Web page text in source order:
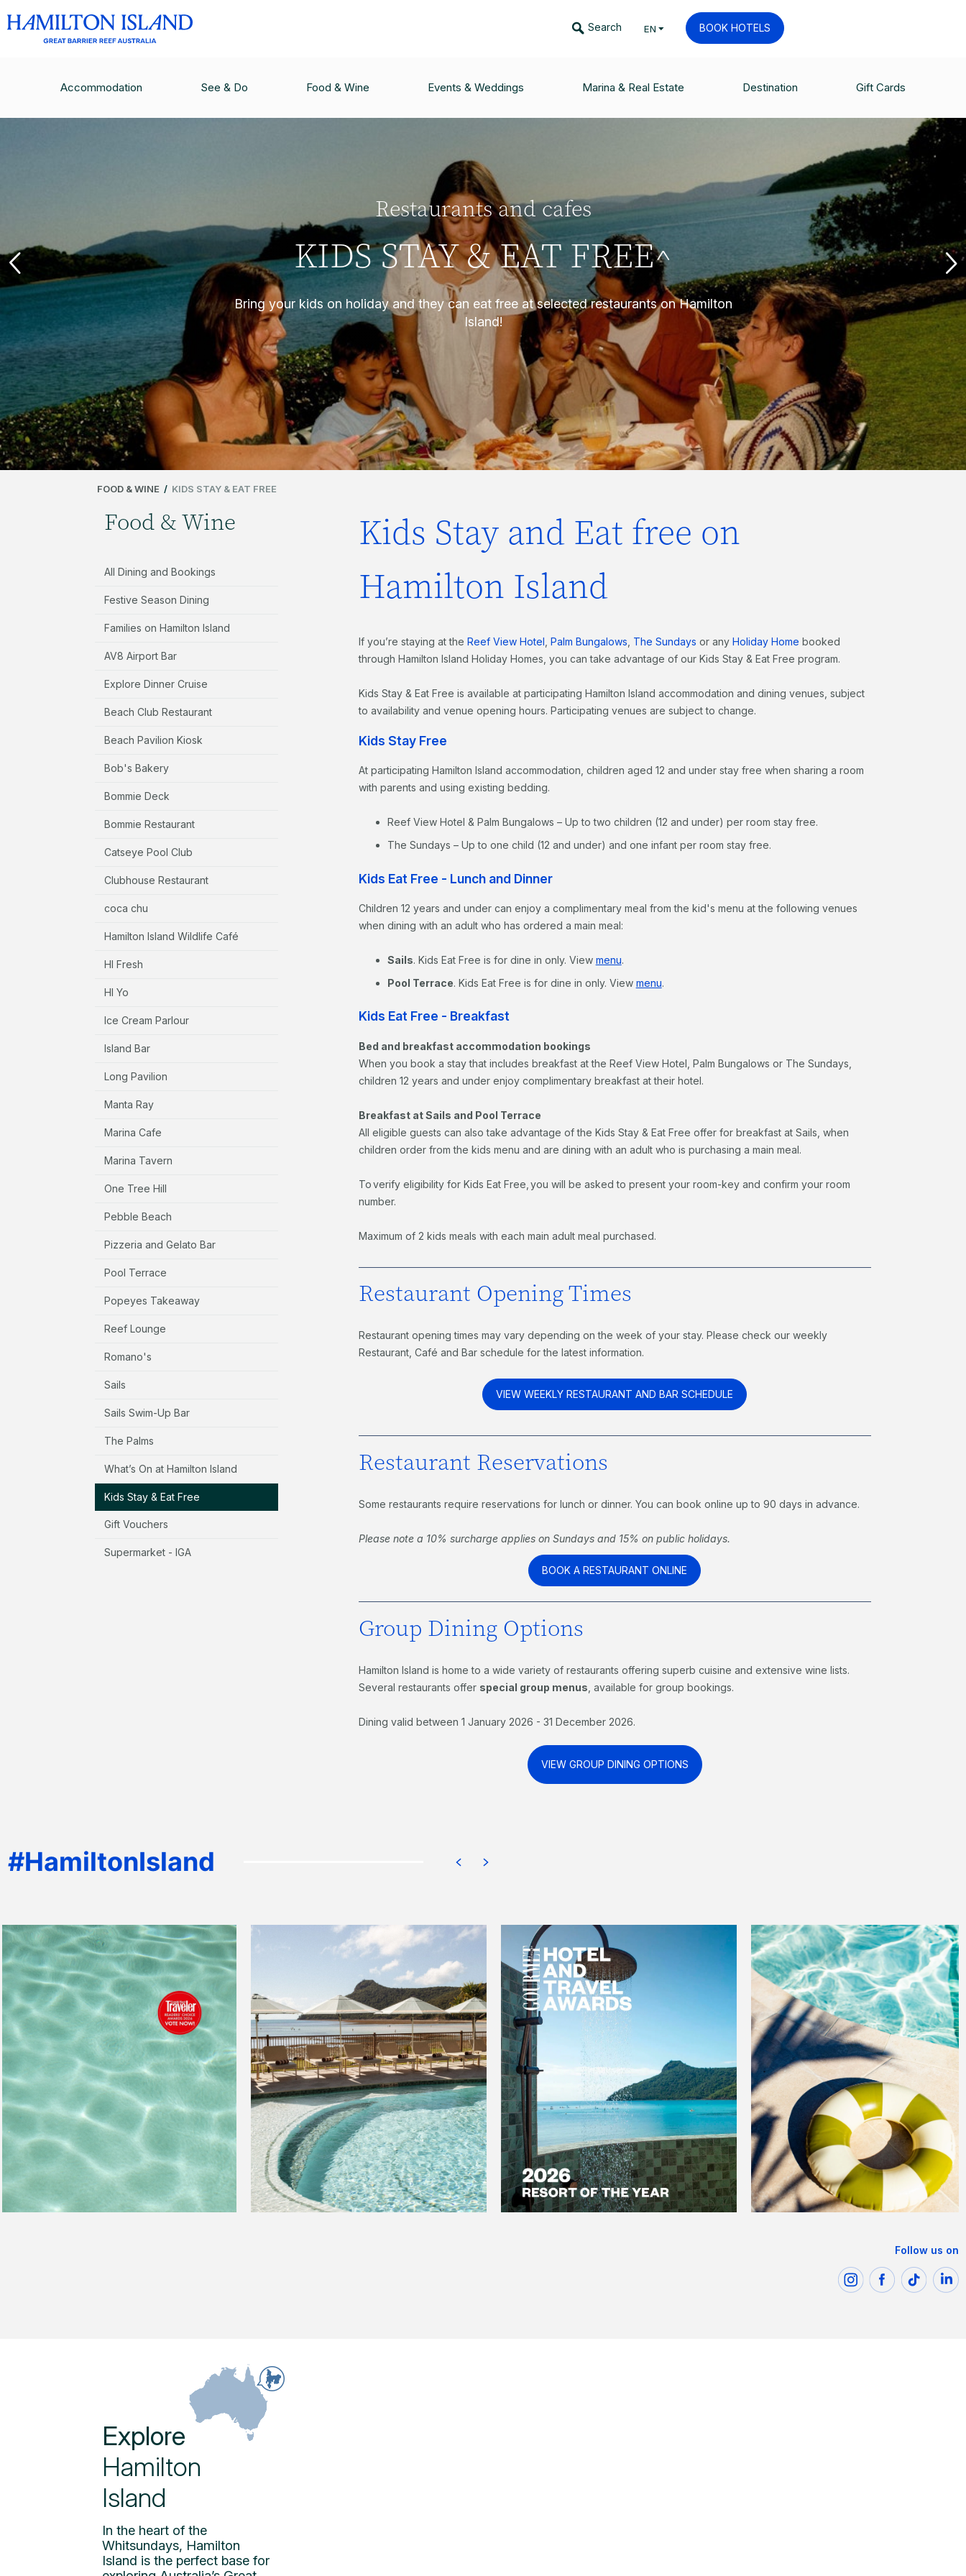
Search EN BOOK HOTELS
Accommodation See & Do Food & Wine Events & Weddings Marina & Real Estate Destination Gift Cards
Restaurants and cafes
KIDS STAY & EAT FREE^
Bring your kids on holiday and they can eat free at selected restaurants on Hamilton
Island!
FOOD & WINE / KIDS STAY & EAT FREE
Food & Wine
All Dining and Bookings
Festive Season Dining
Families on Hamilton Island
AV8 Airport Bar
Explore Dinner Cruise
Beach Club Restaurant
Beach Pavilion Kiosk
Bob's Bakery
Bommie Deck
Bommie Restaurant
Catseye Pool Club
Clubhouse Restaurant
coca chu
Hamilton Island Wildlife Café
HI Fresh
HI Yo
Ice Cream Parlour
Island Bar
Long Pavilion
Manta Ray
Marina Cafe
Marina Tavern
One Tree Hill
Pebble Beach
Pizzeria and Gelato Bar
Pool Terrace
Popeyes Takeaway
Reef Lounge
Romano's
Sails
Sails Swim-Up Bar
The Palms
What’s On at Hamilton Island
Kids Stay & Eat Free
Gift Vouchers
Supermarket - IGA
Kids Stay and Eat free on
Hamilton Island
If you’re staying at the Reef View Hotel Palm Bungalows The Sundays or any Holiday Home booked
through Hamilton Island Holiday Homes, you can take advantage of our Kids Stay & Eat Free program.
Kids Stay & Eat Free is available at participating Hamilton Island accommodation and dining venues, subject
to availability and venue opening hours. Participating venues are subject to change.
Kids Stay Free
At participating Hamilton Island accommodation, children aged 12 and under stay free when sharing a room
with parents and using existing bedding.
Reef View Hotel & Palm Bungalows – Up to two children (12 and under) per room stay free.
The Sundays – Up to one child (12 and under) and one infant per room stay free.
Kids Eat Free - Lunch and Dinner
Children 12 years and under can enjoy a complimentary meal from the kid's menu at the following venues
when dining with an adult who has ordered a main meal:
Sails. Kids Eat Free is for dine in only. View menu.
Pool Terrace. Kids Eat Free is for dine in only. View menu.
Kids Eat Free - Breakfast
Bed and breakfast accommodation bookings
When you book a stay that includes breakfast at the Reef View Hotel, Palm Bungalows or The Sundays,
children 12 years and under enjoy complimentary breakfast at their hotel.
Breakfast at Sails and Pool Terrace
All eligible guests can also take advantage of the Kids Stay & Eat Free offer for breakfast at Sails, when
children order from the kids menu and are dining with an adult who is purchasing a main meal.
To verify eligibility for Kids Eat Free, you will be asked to present your room-key and confirm your room
number.
Maximum of 2 kids meals with each main adult meal purchased.
Restaurant Opening Times
Restaurant opening times may vary depending on the week of your stay. Please check our weekly
Restaurant, Café and Bar schedule for the latest information.
VIEW WEEKLY RESTAURANT AND BAR SCHEDULE
Restaurant Reservations
Some restaurants require reservations for lunch or dinner. You can book online up to 90 days in advance.
Please note a 10% surcharge applies on Sundays and 15% on public holidays.
BOOK A RESTAURANT ONLINE
Group Dining Options
Hamilton Island is home to a wide variety of restaurants offering superb cuisine and extensive wine lists.
Several restaurants offer special group menus , available for group bookings.
Dining valid between 1 January 2026 - 31 December 2026.
VIEW GROUP DINING OPTIONS
Follow us on
Explore
Hamilton
Island
In the heart of the
Whitsundays, Hamilton
Island is the perfect base for